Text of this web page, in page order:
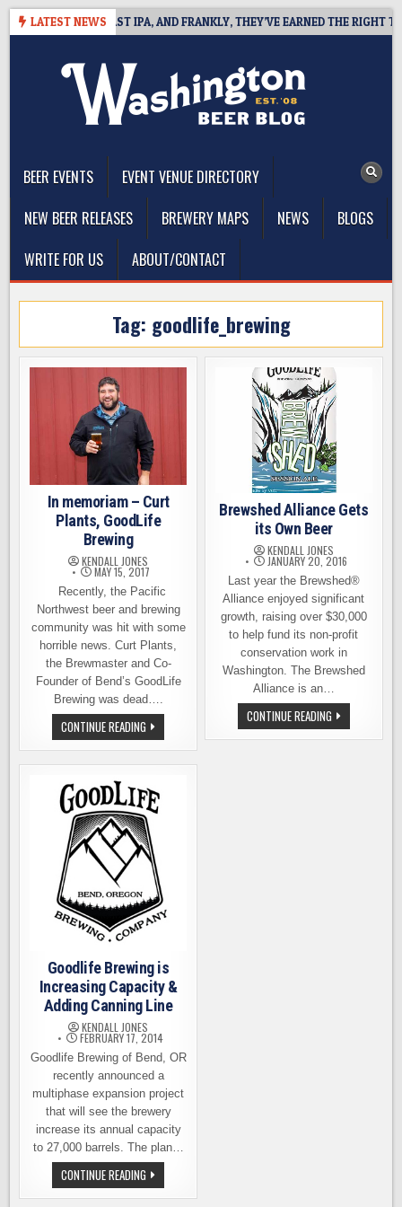
Skip
LATEST NEWS
WEST COAST IPA, AND FRANKLY, THEY’VE EARNED THE RIGHT TO
BEER EVENTS
EVENT VENUE DIRECTORY
NEW BEER RELEASES
BREWERY MAPS NEWS
BLOGS
WRITE FOR US
ABOUT/CONTACT
Tag: goodlife_brewing
In memoriam – Curt
Plants, GoodLife
Brewing
KENDALL JONES
MAY 15, 2017
Recently, the Pacific
Northwest beer and brewing
community was hit with some
horrible news. Curt Plants,
the Brewmaster and Co-
Founder of Bend’s GoodLife
Brewing was dead….
CONTINUE READING IN
MEMORIAM
–
CURT
GOODLIFE
BREWING
Brewshed Alliance Gets
its Own Beer
KENDALL JONES
JANUARY 20, 2016
Last year the Brewshed®
Alliance enjoyed significant
growth, raising over $30,000
to help fund its non-profit
conservation work in
Washington. The Brewshed
Alliance is an…
CONTINUE READINGBREWSHED
ALLIANCE
GETS
Goodlife Brewing is
Increasing Capacity &
Adding Canning Line
KENDALL JONES
FEBRUARY 17, 2014
Goodlife Brewing of Bend, OR
recently announced a
multiphase expansion project
that will see the brewery
increase its annual capacity
to 27,000 barrels. The plan…
CONTINUE READING GOODLIFE
BREWING
IS